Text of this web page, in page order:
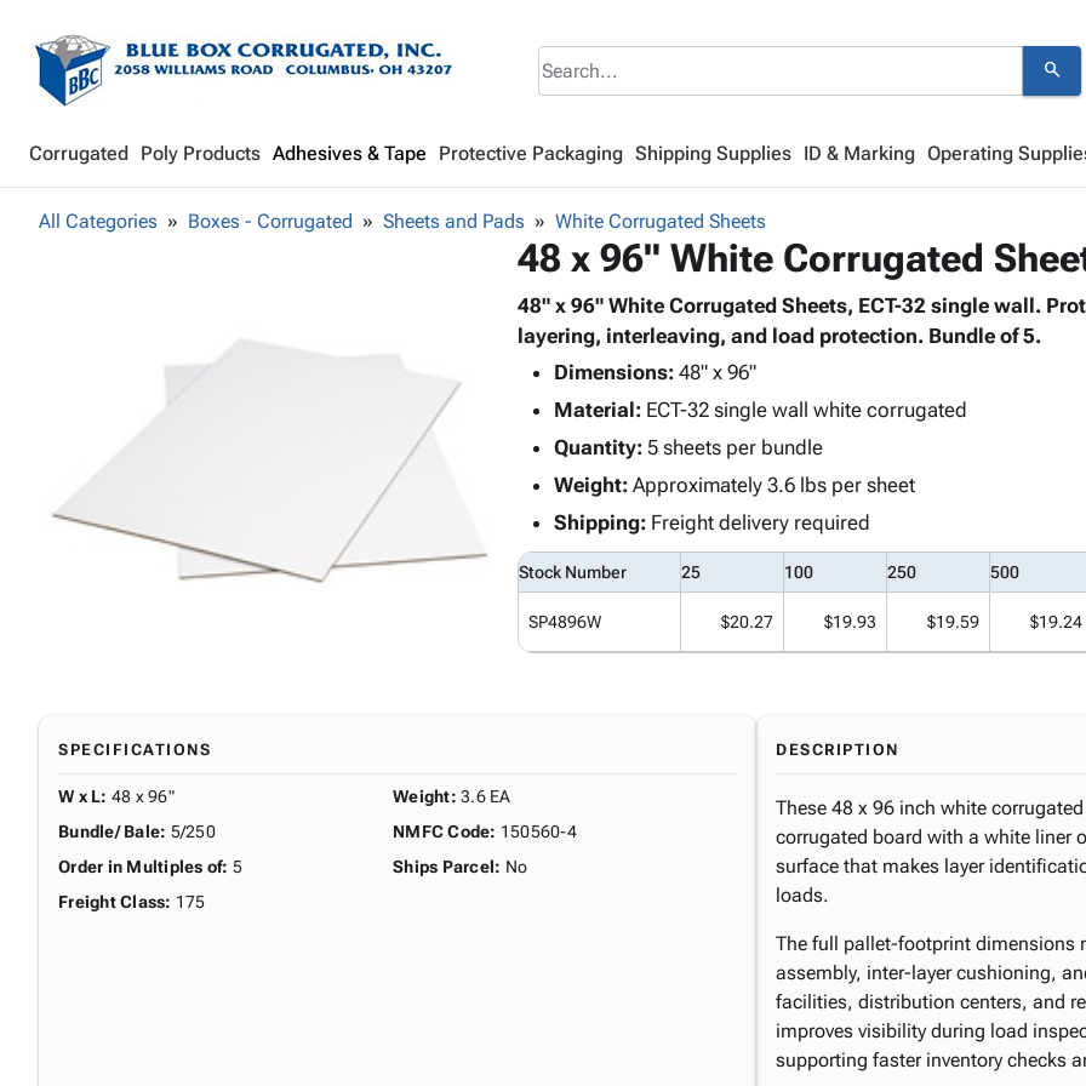
search
Corrugated Poly Products Adhesives & Tape Protective Packaging Shipping Supplies ID & Marking Operating
All Categories Boxes - Corrugated Sheets and Pads White Corrugated Sheets
48 x 96" White Corrugated
48" x 96" White Corrugated Sheets, ECT-32 single wall.
layering, interleaving, and load protection. Bundle of 5.
Dimensions:48" x 96"
Material:ECT-32 single wall white corrugated
Quantity:5 sheets per bundle
Weight:Approximately 3.6 lbs per sheet
Shipping:Freight delivery required
Stock Number 25 100 250 500
SP4896W $20.27 $19.93 $19.59 $19.24
SPECIFICATIONS
W x L: 48 x 96"
Bundle/ Bale: 5/250
Order in Multiples of: 5
Freight Class: 175
Weight: 3.6 EA
NMFC Code: 150560-4
Ships Parcel: No
DESCRIPTION
These 48 x 96 inch white
corrugated board with a white liner
surface that makes layer
loads.
The full pallet-footprint dimensions
assembly, inter-layer cushioning,
facilities, distribution centers, and
improves visibility during load
supporting faster inventory checks